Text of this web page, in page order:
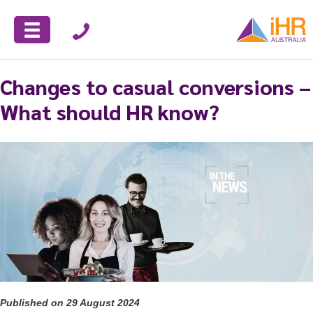
Changes to casual conversions –
What should HR know?
Published on 29 August 2024